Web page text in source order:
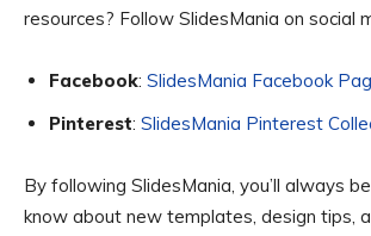
resources? Follow SlidesMania on social
Facebook: SlidesMania Facebook
Pinterest: SlidesMania Pinterest
By following SlidesMania, you’ll always
know about new templates, design tips,